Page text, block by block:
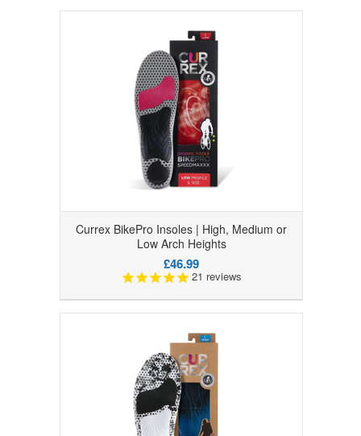
Currex BikePro Insoles | High, Medium or
Low Arch Heights
£46.99
21 reviews